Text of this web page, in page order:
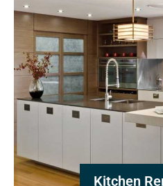
Kitchen